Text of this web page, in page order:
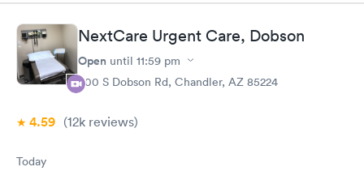
NextCare Urgent Care, Dobson
Open until 11:59 pm
600 S Dobson Rd, Chandler, AZ 85224
4.59 (12k reviews)
Today